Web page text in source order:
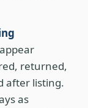
returned,
after listing.
as